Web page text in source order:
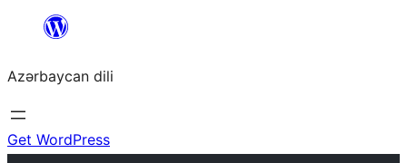
content
Azərbaycan dili
Get WordPress